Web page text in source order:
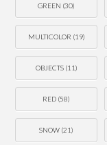
GREEN (30)
MULTICOLOR (19)
OBJECTS(11)
RED (58)
SNOW (21)